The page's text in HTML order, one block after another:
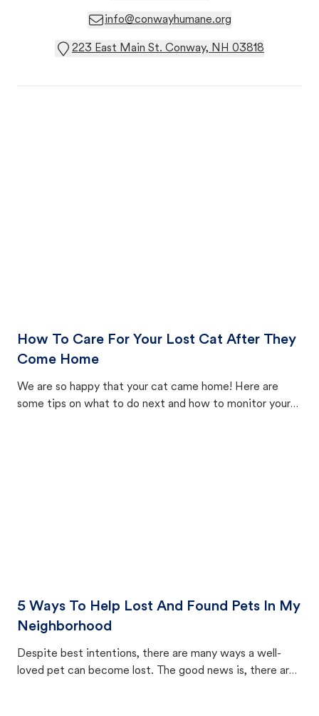
info@conwayhumane.org
223 East Main St. Conway, NH 03818
How To Care For Your Lost Cat After They
Come Home
We are so happy that your cat came home! Here are
some tips on what to do next and how to monitor your
5 Ways To Help Lost And Found Pets In My
Neighborhood
Despite best intentions, there are many ways a well-
loved pet can become lost. The good news is, there are